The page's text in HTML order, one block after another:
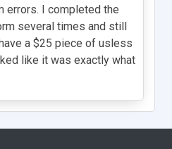
errors. I completed the
several times and still
a $25 piece of usless
like it was exactly what